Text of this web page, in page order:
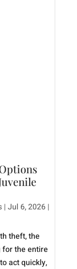
| Jul 6, 2026|
theft, the
the entire
act quickly,